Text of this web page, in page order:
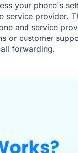
your phone's
service provider.
and service
or customer
forwarding.